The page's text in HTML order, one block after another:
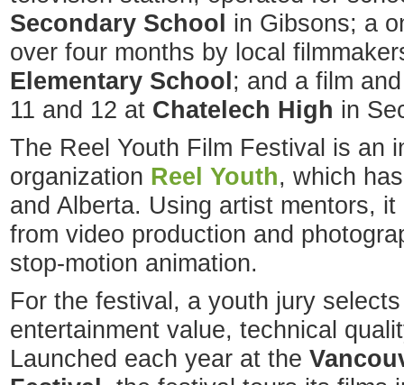
Secondary School in Gibsons; a
over four months by local
Elementary School ; and a film
11 and 12 at Chatelech High in
The Reel Youth Film Festival is an
organization Reel Youth, which
and Alberta. Using artist mentors,
from video production and
stop-motion animation.
For the festival, a youth jury
entertainment value, technical
Launched each year at the